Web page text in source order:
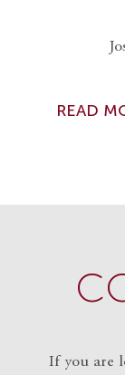
READ
If you are